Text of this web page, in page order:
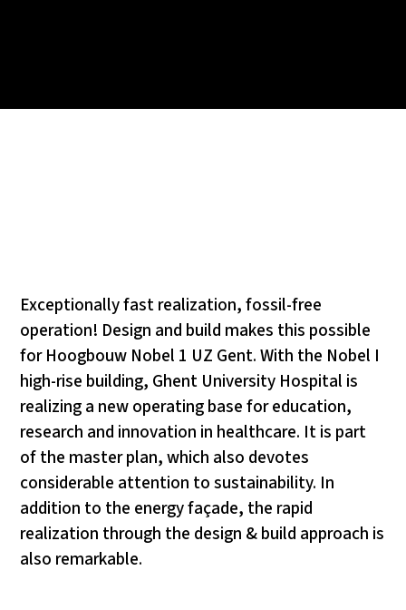
Exceptionally fast realization, fossil-free
operation! Design and build makes this possible
for Hoogbouw Nobel 1 UZ Gent. With the Nobel I
high-rise building, Ghent University Hospital is
realizing a new operating base for education,
research and innovation in healthcare. It is part
of the master plan, which also devotes
considerable attention to sustainability. In
addition to the energy façade, the rapid
realization through the design & build approach is
also remarkable.